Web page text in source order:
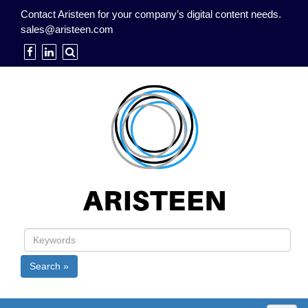
Contact Aristeen for your company’s digital content needs.
sales@aristeen.com
Search »